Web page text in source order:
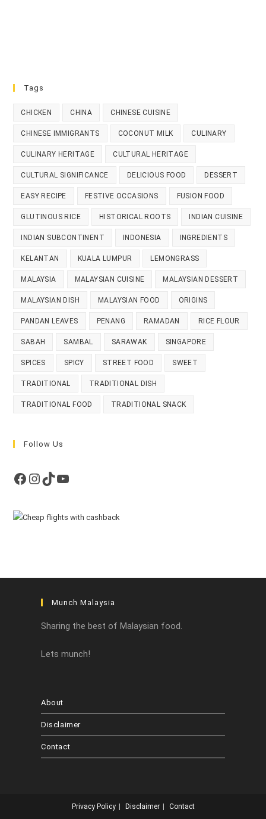
Tags
CHICKEN CHINA CHINESE CUISINE
CHINESE IMMIGRANTS COCONUT MILK CULINARY
CULINARY HERITAGE CULTURAL HERITAGE
CULTURAL SIGNIFICANCE DELICIOUS FOOD DESSERT
EASY RECIPE FESTIVE OCCASIONS FUSION FOOD
GLUTINOUS RICE HISTORICAL ROOTS INDIAN CUISINE
INDIAN SUBCONTINENT INDONESIA INGREDIENTS
KELANTAN KUALA LUMPUR LEMONGRASS
MALAYSIA MALAYSIAN CUISINE MALAYSIAN DESSERT
MALAYSIAN DISH MALAYSIAN FOOD ORIGINS
PANDAN LEAVES PENANG RAMADAN RICE FLOUR
SABAH SAMBAL SARAWAK SINGAPORE
SPICES SPICY STREET FOOD SWEET
TRADITIONAL TRADITIONAL DISH
TRADITIONAL FOOD TRADITIONAL SNACK
Follow Us
Facebook
Instagram
TikTokYouTube
Munch Malaysia
Sharing the best of Malaysian food.
Lets munch!
About
Disclaimer
Contact
Privacy Policy Disclaimer Contact